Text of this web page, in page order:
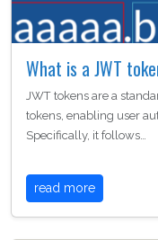
What is a JWT
JWT tokens are a
tokens, enabling user
Specifically, it follows…
read more